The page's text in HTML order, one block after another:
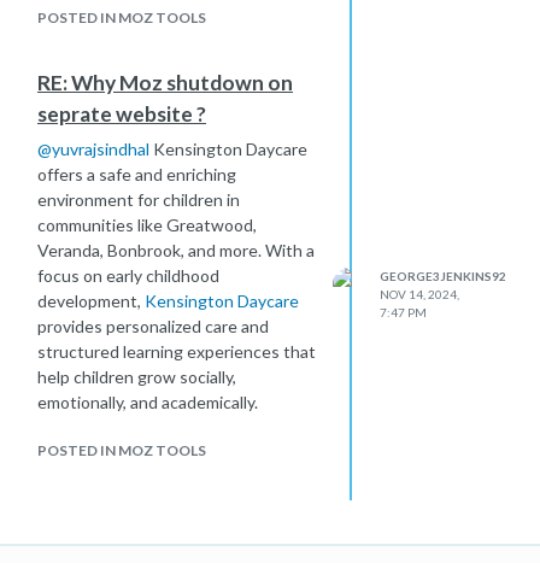
and find the best container solution
POSTED IN MOZ TOOLS
RE: Why Moz shutdown on
seprate website ?
@yuvrajsindhal Kensington Daycare
offers a safe and enriching
environment for children in
communities like Greatwood,
Veranda, Bonbrook, and more. With a
focus on early childhood
development, Kensington Daycare
provides personalized care and
structured learning experiences that
help children grow socially,
emotionally, and academically.
POSTED IN MOZ TOOLS
GEORGE3JENKINS92
NOV 14, 2024,
7:47 PM